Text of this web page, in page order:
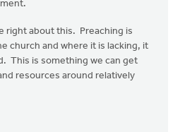
right about this. Preaching is
church and where it is lacking, it
This is something we can get
resources around relatively